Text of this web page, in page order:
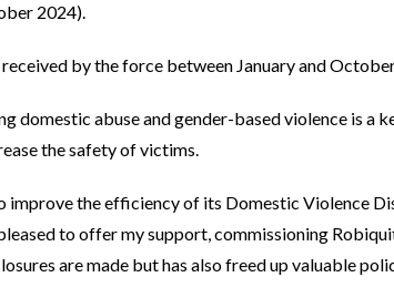
2024).
by the force between January and
domestic abuse and gender-based violence is a
the safety of victims.
improve the efficiency of its Domestic Violence
to offer my support, commissioning
are made but has also freed up valuable